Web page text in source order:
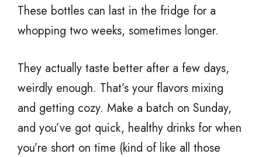
These bottles can last in the fridge for a
whopping two weeks, sometimes longer.
They actually taste better after a few days,
weirdly enough. That’s your flavors mixing
and getting cozy. Make a batch on Sunday,
and you’ve got quick, healthy drinks for when
you’re short on time (kind of like all those